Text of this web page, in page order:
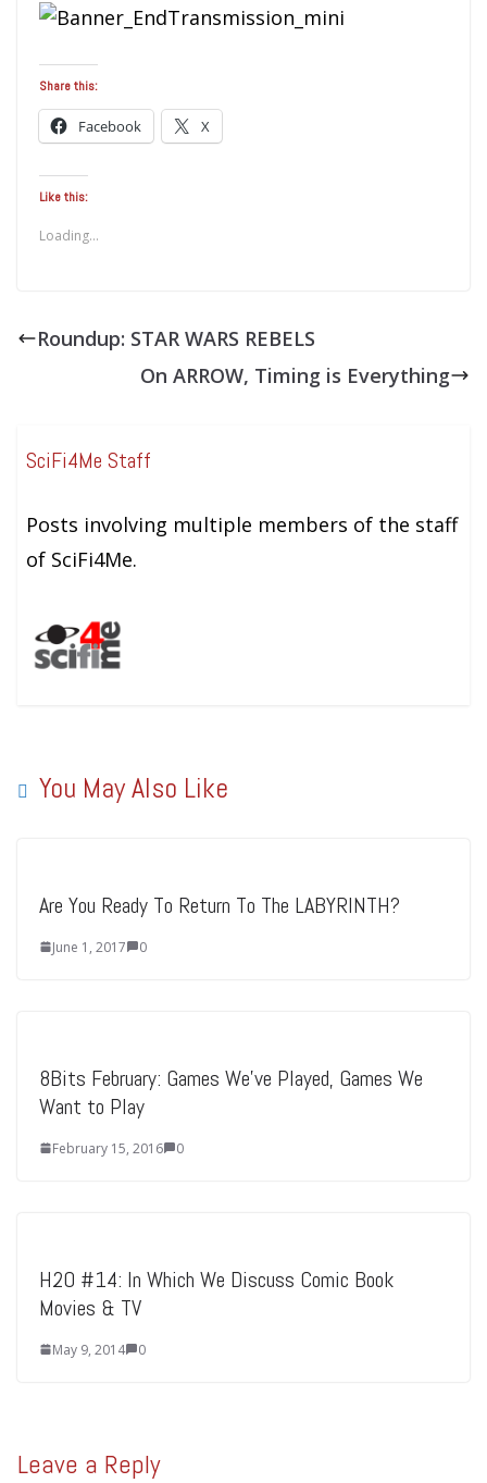
Share this:
Facebook X
Like this:
Loading...
Roundup: STAR WARS REBELS
On ARROW, Timing is Everything
SciFi4Me Staff
Posts involving multiple members of the staff
of SciFi4Me.
You May Also Like
Are You Ready To Return To The LABYRINTH?
June 1, 2017 0
8Bits February: Games We’ve Played, Games We
Want to Play
February 15, 2016 0
H2O #14: In Which We Discuss Comic Book
Movies & TV
May 9, 2014 0
Leave a Reply